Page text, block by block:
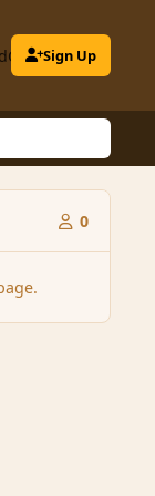
ClubsSign Up
0